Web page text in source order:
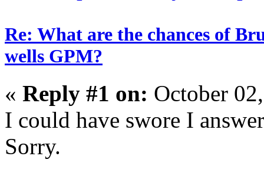
Re: What are the chances of
wells GPM?
« Reply #1 on: October
I could have swore I
Sorry.